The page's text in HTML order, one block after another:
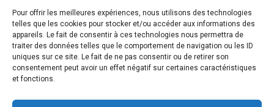
Pour offrir les meilleures expériences, nous utilisons des technologies
telles que les cookies pour stocker et/ou accéder aux informations des
appareils. Le fait de consentir à ces technologies nous permettra de
traiter des données telles que le comportement de navigation ou les ID
uniques sur ce site. Le fait de ne pas consentir ou de retirer son
consentement peut avoir un effet négatif sur certaines caractéristiques
et fonctions.
resources and the possibility of programming
opening and closing times contribute to more
responsible management of their energy
consumption. This sustainable approach is one
more reason to opt for these solutions.